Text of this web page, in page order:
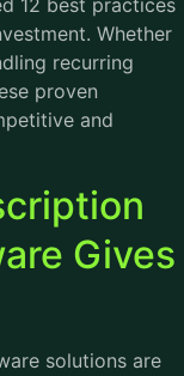
12 best practices
Whether
recurring
proven
and
Gives
solutions are